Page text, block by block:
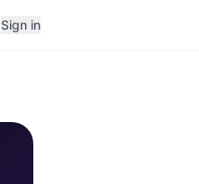
Sign in